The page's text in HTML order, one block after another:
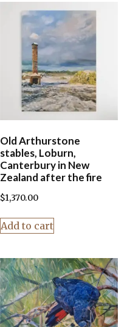
Old Arthurstone
stables, Loburn,
Canterbury in New
Zealand after the fire
$1,370.00
Add to cart